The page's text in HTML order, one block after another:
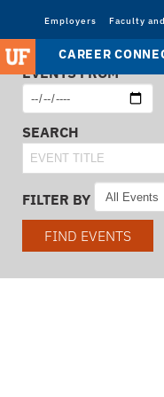
Employers Faculty
CAREER
EVENTS FROM
SEARCH
FILTER BY
FIND EVENTS